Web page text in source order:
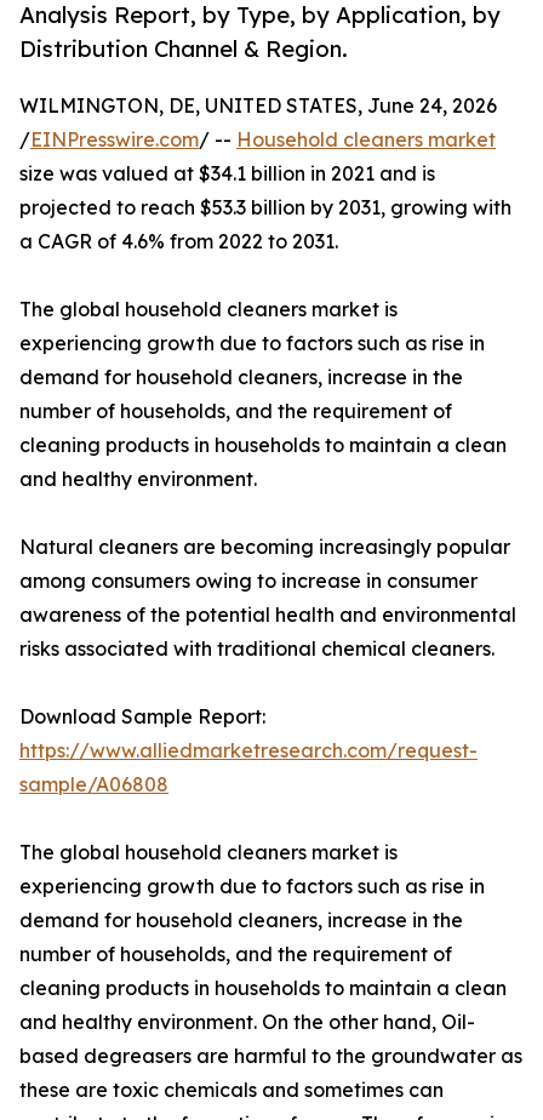
Analysis Report, by Type, by Application, by
Distribution Channel & Region.
WILMINGTON, DE, UNITED STATES, June 24, 2026
/EINPresswire.com/ -- Household cleaners market
size was valued at $34.1 billion in 2021 and is
projected to reach $53.3 billion by 2031, growing with
a CAGR of 4.6% from 2022 to 2031.
The global household cleaners market is
experiencing growth due to factors such as rise in
demand for household cleaners, increase in the
number of households, and the requirement of
cleaning products in households to maintain a clean
and healthy environment.
Natural cleaners are becoming increasingly popular
among consumers owing to increase in consumer
awareness of the potential health and environmental
risks associated with traditional chemical cleaners.
Download Sample Report:
https://www.alliedmarketresearch.com/request-
sample/A06808
The global household cleaners market is
experiencing growth due to factors such as rise in
demand for household cleaners, increase in the
number of households, and the requirement of
cleaning products in households to maintain a clean
and healthy environment. On the other hand, Oil-
based degreasers are harmful to the groundwater as
these are toxic chemicals and sometimes can